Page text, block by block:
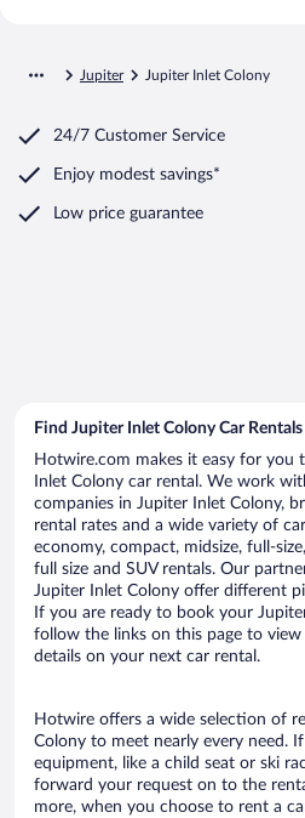
Jupiter Jupiter Inlet Colony
24/7 Customer Service
Enjoy modest savings*
Low price guarantee
Find Jupiter Inlet Colony Car Rentals
Hotwire.com makes it easy for you
Inlet Colony car rental. We work
companies in Jupiter Inlet Colony,
rental rates and a wide variety of
economy, compact, midsize, full-
full size and SUV rentals. Our
Jupiter Inlet Colony offer different
If you are ready to book your
follow the links on this page to
details on your next car rental.
Hotwire offers a wide selection of
Colony to meet nearly every need.
equipment, like a child seat or ski
forward your request on to the
more, when you choose to rent a